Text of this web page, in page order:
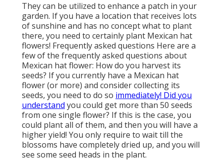
They can be utilized to enhance a patch in your
garden. If you have a location that receives lots
of sunshine and has no concept what to plant
there, you need to certainly plant Mexican hat
flowers! Frequently asked questions Here are a
few of the frequently asked questions about
Mexican hat flower: How do you harvest its
seeds? If you currently have a Mexican hat
flower (or more) and consider collecting its
seeds, you need to do so immediately! Did you
understand you could get more than 50 seeds
from one single flower? If this is the case, you
could plant all of them, and then you will have a
higher yield! You only require to wait till the
blossoms have completely dried up, and you will
see some seed heads in the plant.